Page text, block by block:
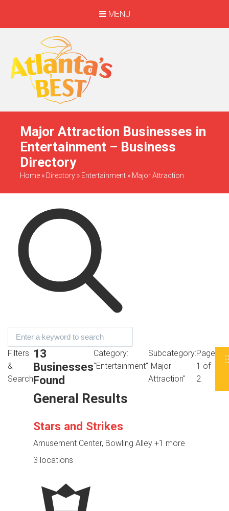
MENU
When Only The BEST
Will Do
Major Attraction Businesses in
Entertainment – Business
Directory
Home » Directory » Entertainment » Major Attraction
Filters
&
Search
13
Businesses
Found
Category:
"Entertainment"
Subcategory:
"Major
Attraction"
Page
1 of
2
General Results
Stars and Strikes
Amusement Center, Bowling Alley +1 more
3 locations